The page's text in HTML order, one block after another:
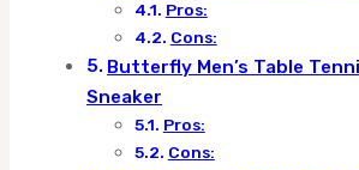
Pros:
Cons:
Butterfly Men’s Table
Sneaker
Pros:
Cons: